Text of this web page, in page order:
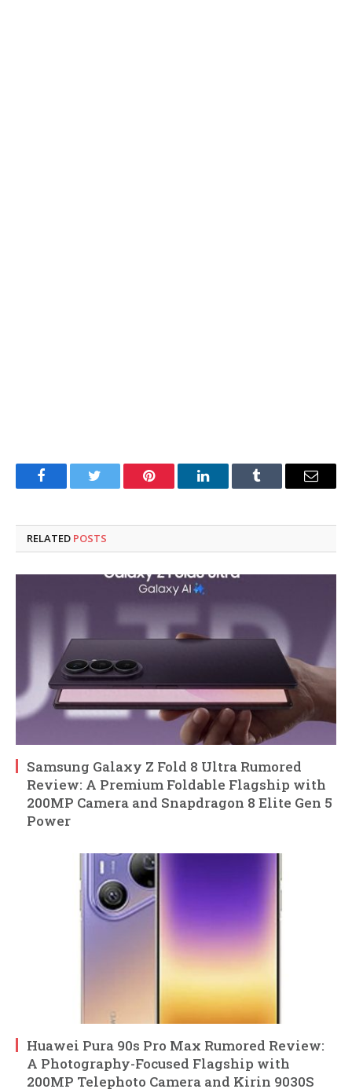
FacebookTwitter Pinterest LinkedInTumblr Email
RELATED POSTS
Samsung Galaxy Z Fold 8 Ultra Rumored
Review: A Premium Foldable Flagship with
200MP Camera and Snapdragon 8 Elite Gen 5
Power
Huawei Pura 90s Pro Max Rumored Review:
A Photography-Focused Flagship with
200MP Telephoto Camera and Kirin 9030S